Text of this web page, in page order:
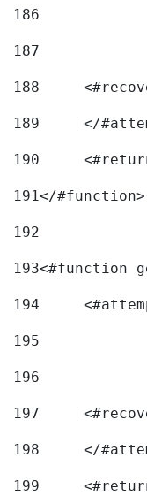
186
187
188
189
190
191</#function>
192
193<#function
194
195
196
197
198
199